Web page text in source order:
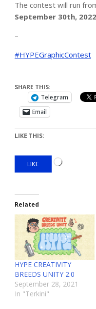
The contest will run
September 30th, 2022
–
#HYPEGraphicContest
SHARE THIS:
Telegram
Email
LIKE THIS:
LIKE
Related
HYPE CREATIVITY
BREEDS UNITY 2.0
September 28, 2021
In "Terkini"